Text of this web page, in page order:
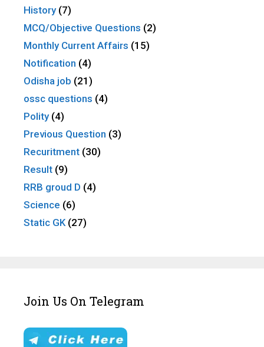
History(7)
MCQ/Objective Questions (2)
Monthly Current Affairs (15)
Notification (4)
Odisha job (21)
ossc questions (4)
Polity(4)
Previous Question (3)
Recuritment (30)
Result (9)
RRB groud D (4)
Science (6)
Static GK(27)
Join Us On Telegram